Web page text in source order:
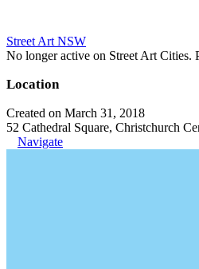
Street Art NSW
No longer active on Street Art Cities.
Location
Created on March 31, 2018
52 Cathedral Square, Christchurch
Navigate